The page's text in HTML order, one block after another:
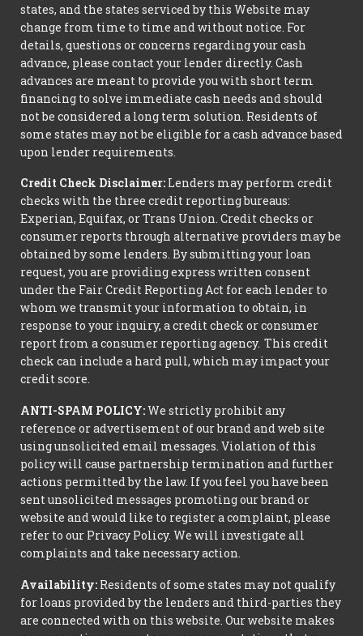
states, and the states serviced by this Website may
change from time to time and without notice. For
details, questions or concerns regarding your cash
advance, please contact your lender directly. Cash
advances are meant to provide you with short term
financing to solve immediate cash needs and should
not be considered a long term solution. Residents of
some states may not be eligible for a cash advance based
upon lender requirements.
Credit Check Disclaimer: Lenders may perform credit
checks with the three credit reporting bureaus:
Experian, Equifax, or Trans Union. Credit checks or
consumer reports through alternative providers may be
obtained by some lenders. By submitting your loan
request, you are providing express written consent
under the Fair Credit Reporting Act for each lender to
whom we transmit your information to obtain, in
response to your inquiry, a credit check or consumer
report from a consumer reporting agency. This credit
check can include a hard pull, which may impact your
credit score.
ANTI-SPAM POLICY:We strictly prohibit any
reference or advertisement of our brand and web site
using unsolicited email messages. Violation of this
policy will cause partnership termination and further
actions permitted by the law. If you feel you have been
sent unsolicited messages promoting our brand or
website and would like to register a complaint, please
refer to our Privacy Policy. We will investigate all
complaints and take necessary action.
Availability: Residents of some states may not qualify
for loans provided by the lenders and third-parties they
are connected with on this website. Our website makes